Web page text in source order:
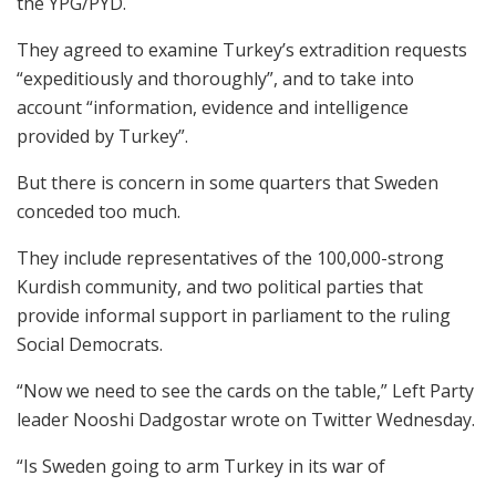
They agreed to examine Turkey’s extradition requests
“expeditiously and thoroughly”, and to take into
account “information, evidence and intelligence
provided by Turkey”.
But there is concern in some quarters that Sweden
conceded too much.
They include representatives of the 100,000-strong
Kurdish community, and two political parties that
provide informal support in parliament to the ruling
Social Democrats.
“Now we need to see the cards on the table,” Left Party
leader Nooshi Dadgostar wrote on Twitter Wednesday.
“Is Sweden going to arm Turkey in its war of